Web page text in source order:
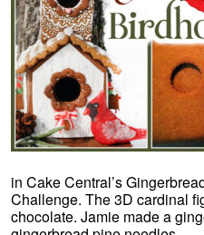
in Cake Central’s
Challenge. The 3D cardinal
chocolate. Jamie made a